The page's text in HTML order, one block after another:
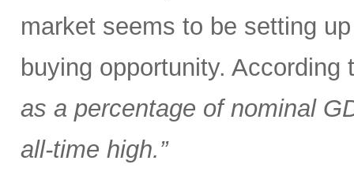
market seems to be setting
buying opportunity.
as a percentage of nominal
all-time high.”